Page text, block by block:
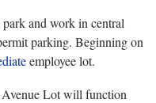
and work in central
parking. Beginning on
employee lot.
Lot will function